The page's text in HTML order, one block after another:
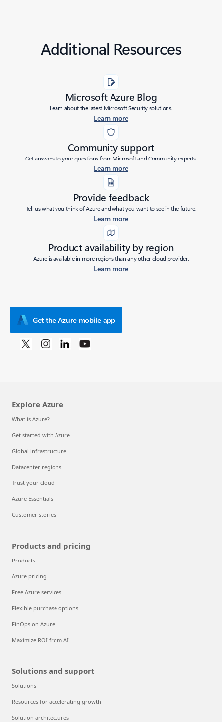
Additional Resources
Microsoft Azure Blog
Learn about the latest Microsoft Security solutions.
Learn more
Community support
Get answers to your questions from Microsoft and Community experts.
Learn more
Provide feedback
Tell us what you think of Azure and what you want to see in the future.
Learn more
Product availability by region
Azure is available in more regions than any other cloud provider.
Learn more
Get the Azure mobile app
Explore Azure
What is Azure?
Get started with Azure
Global infrastructure
Datacenter regions
Trust your cloud
Azure Essentials
Customer stories
Products and pricing
Products
Azure pricing
Free Azure services
Flexible purchase options
FinOps on Azure
Maximize ROI from AI
Solutions and support
Solutions
Resources for accelerating growth
Solution architectures